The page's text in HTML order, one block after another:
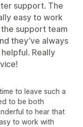
support. The
easy to work
support team
they’ve always
Really
to leave such a
to be both
to hear that
to work with